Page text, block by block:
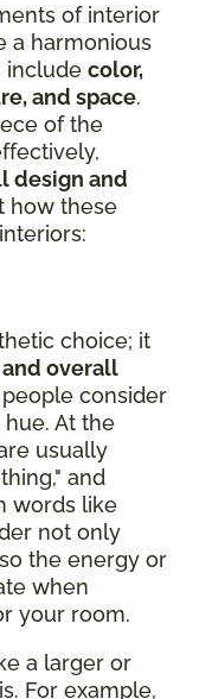
of interior
a harmonious
include color,
and space.
of the
design and
how these
choice; it
overall
consider
At the
usually
and
words like
not only
the energy or
when
your room.
a larger or
For example,